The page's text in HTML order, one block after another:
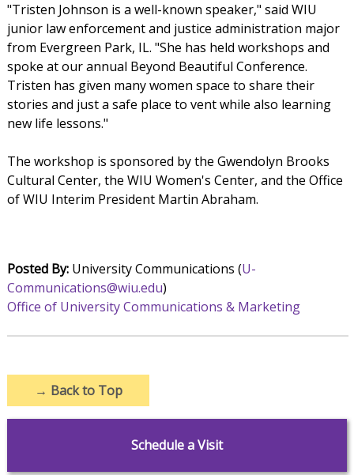
"Tristen Johnson is a well-known speaker," said WIU
junior law enforcement and justice administration major
from Evergreen Park, IL. "She has held workshops and
spoke at our annual Beyond Beautiful Conference.
Tristen has given many women space to share their
stories and just a safe place to vent while also learning
new life lessons."
The workshop is sponsored by the Gwendolyn Brooks
Cultural Center, the WIU Women's Center, and the Office
of WIU Interim President Martin Abraham.
Posted By:University Communications (U-
Communications@wiu.edu)
Office of University Communications & Marketing
→ Back to Top
Schedule a Visit